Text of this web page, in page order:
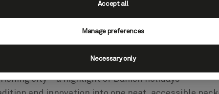
visiting Denmark’s capital with
wonderful in every sense of the
city – a highlight of Danish holidays –
Manage preferences
Necessary only
Accept all